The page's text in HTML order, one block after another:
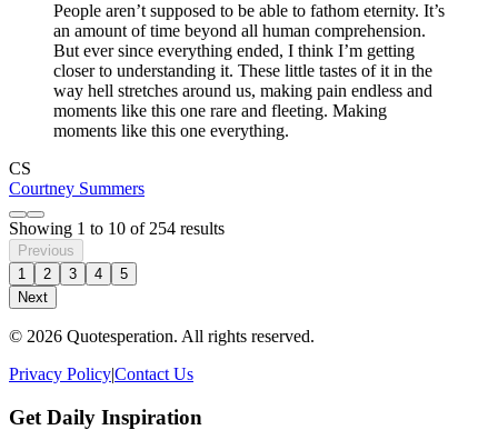
People aren’t supposed to be able to fathom eternity. It’s
an amount of time beyond all human comprehension.
But ever since everything ended, I think I’m getting
closer to understanding it. These little tastes of it in the
way hell stretches around us, making pain endless and
moments like this one rare and fleeting. Making
moments like this one everything.
CS
Courtney Summers
Showing 1 to 10 of 254 results
Previous
1
2 3 4
5
Next
© 2026 Quotesperation. All rights reserved.
Privacy Policy|Contact Us
Get Daily Inspiration